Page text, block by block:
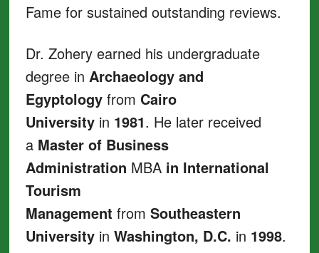
Fame for sustained outstanding reviews.
Dr. Zohery earned his undergraduate
degree in Archaeology and
Egyptologyfrom Cairo
Universityin 1981. He later received
a Master of Business
Administration MBAin International
Tourism
Management from Southeastern
Universityin Washington, D.C. in 1998.